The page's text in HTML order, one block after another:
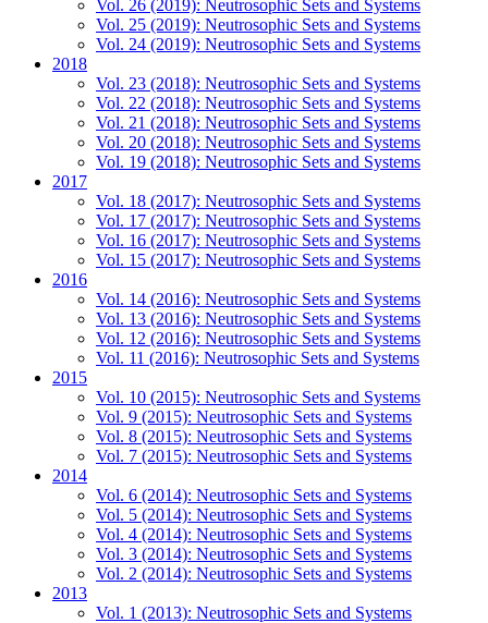
Vol. 26 (2019): Neutrosophic Sets and Systems
Vol. 25 (2019): Neutrosophic Sets and Systems
Vol. 24 (2019): Neutrosophic Sets and Systems
2018
Vol. 23 (2018): Neutrosophic Sets and Systems
Vol. 22 (2018): Neutrosophic Sets and Systems
Vol. 21 (2018): Neutrosophic Sets and Systems
Vol. 20 (2018): Neutrosophic Sets and Systems
Vol. 19 (2018): Neutrosophic Sets and Systems
2017
Vol. 18 (2017): Neutrosophic Sets and Systems
Vol. 17 (2017): Neutrosophic Sets and Systems
Vol. 16 (2017): Neutrosophic Sets and Systems
Vol. 15 (2017): Neutrosophic Sets and Systems
2016
Vol. 14 (2016): Neutrosophic Sets and Systems
Vol. 13 (2016): Neutrosophic Sets and Systems
Vol. 12 (2016): Neutrosophic Sets and Systems
Vol. 11 (2016): Neutrosophic Sets and Systems
2015
Vol. 10 (2015): Neutrosophic Sets and Systems
Vol. 9 (2015): Neutrosophic Sets and Systems
Vol. 8 (2015): Neutrosophic Sets and Systems
Vol. 7 (2015): Neutrosophic Sets and Systems
2014
Vol. 6 (2014): Neutrosophic Sets and Systems
Vol. 5 (2014): Neutrosophic Sets and Systems
Vol. 4 (2014): Neutrosophic Sets and Systems
Vol. 3 (2014): Neutrosophic Sets and Systems
Vol. 2 (2014): Neutrosophic Sets and Systems
2013
Vol. 1 (2013): Neutrosophic Sets and Systems